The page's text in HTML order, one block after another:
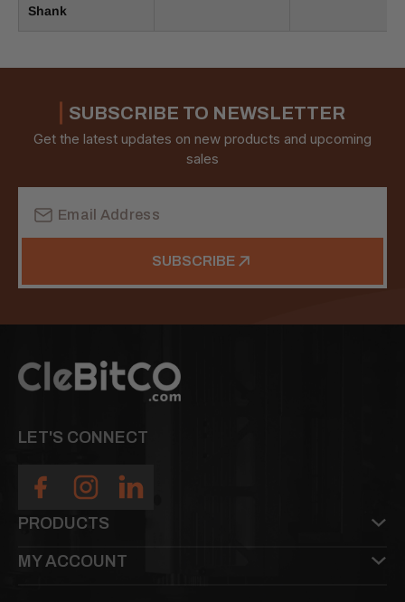
Shank
SUBSCRIBE TO NEWSLETTER
Get the latest updates on new products and upcoming
sales
Address
SUBSCRIBE
LET'S CONNECT
PRODUCTS
MY ACCOUNT